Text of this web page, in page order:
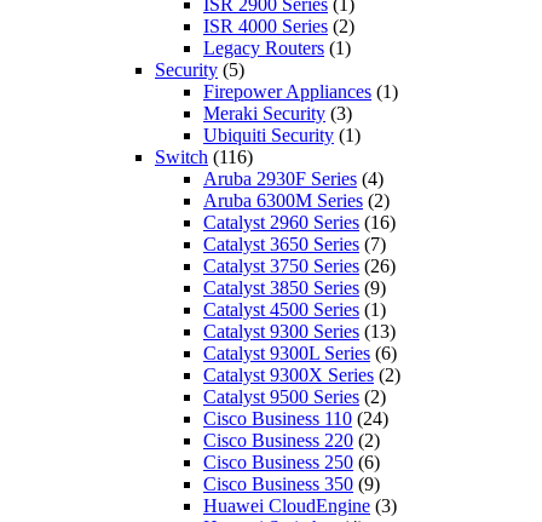
ISR 4000 Series (2)
Legacy Routers (1)
Security (5)
Firepower Appliances (1)
Meraki Security (3)
Ubiquiti Security (1)
Switch (116)
Aruba 2930F Series (4)
Aruba 6300M Series (2)
Catalyst 2960 Series (16)
Catalyst 3650 Series (7)
Catalyst 3750 Series (26)
Catalyst 3850 Series (9)
Catalyst 4500 Series (1)
Catalyst 9300 Series (13)
Catalyst 9300L Series (6)
Catalyst 9300X Series (2)
Catalyst 9500 Series (2)
Cisco Business 110 (24)
Cisco Business 220 (2)
Cisco Business 250 (6)
Cisco Business 350 (9)
Huawei CloudEngine (3)